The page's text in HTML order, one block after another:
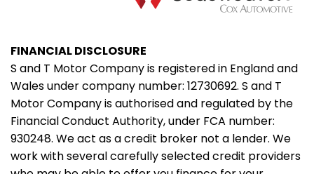
FINANCIAL DISCLOSURE
S and T Motor Company is registered in England and
Wales under company number: 12730692. S and T
Motor Company is authorised and regulated by the
Financial Conduct Authority, under FCA number:
930248. We act as a credit broker not a lender. We
work with several carefully selected credit providers